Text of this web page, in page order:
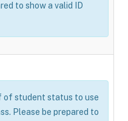
to show a valid ID
of student status to use
Please be prepared to